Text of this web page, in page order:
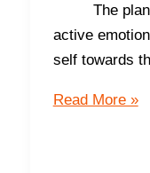
The planet
active
self towards
The
Read More »